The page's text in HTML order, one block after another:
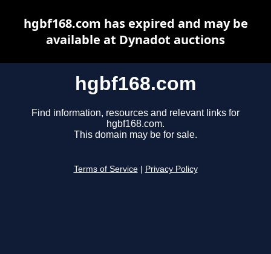
hgbf168.com
Find information, resources and relevant links for
hgbf168.com.
This domain may be for sale.
Terms of Service Privacy Policy
hgbf168.com has expired and may be
available at Dynadot auctions